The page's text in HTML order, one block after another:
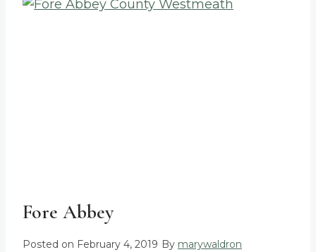
Fore Abbey
Posted on February 4, 2019 By marywaldron